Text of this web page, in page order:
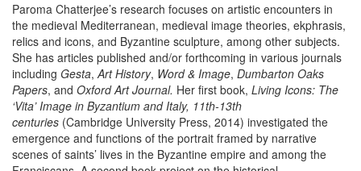
Paroma Chatterjee’s research focuses on artistic encounters in
the medieval Mediterranean, medieval image theories, ekphrasis,
relics and icons, and Byzantine sculpture, among other subjects.
She has articles published and/or forthcoming in various journals
including Gesta,Art History, Word & Image, Dumbarton Oaks
Papers, and Oxford Art Journal. Her first book, Living Icons: The
‘Vita’ Image in Byzantium and Italy, 11th-13th
centuries (Cambridge University Press, 2014) investigated the
emergence and functions of the portrait framed by narrative
scenes of saints’ lives in the Byzantine empire and among the